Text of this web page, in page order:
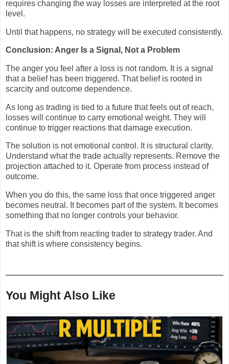
requires changing the way losses are interpreted at the root
level.
Until that happens, no strategy will be executed consistently.
Conclusion: Anger Is a Signal, Not a Problem
The anger you feel after a loss is not random. It is a signal
that a belief has been triggered. That belief is rooted in
scarcity and outcome dependence.
As long as trading is tied to a future that feels out of reach,
losses will continue to carry emotional weight. They will
continue to trigger reactions that damage execution.
The solution is not emotional control. It is structural clarity.
Understand what the trade actually represents. Remove the
projection attached to it. Operate from process instead of
outcome.
When you do this, the same loss that once triggered anger
becomes neutral. It becomes part of the system. It becomes
something that no longer controls your behavior.
That is the shift from reacting trader to strategy trader. And
that shift is where consistency begins.
You Might Also Like